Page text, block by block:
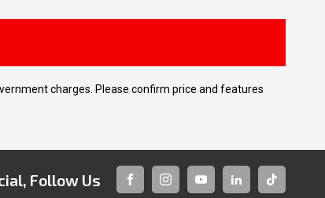
charges. Please confirm price and features
Follow Us
FACEBOOKINSTAGRAM
YOUTUBELINKEDINTIKTOK